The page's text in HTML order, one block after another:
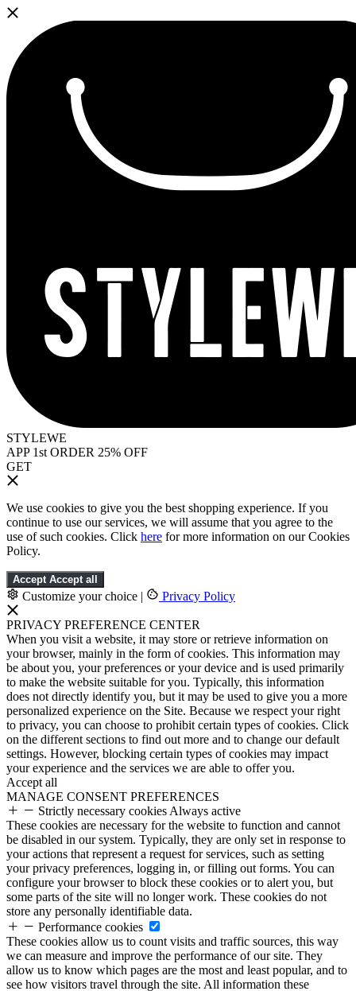
STYLEWE
APP 1st ORDER 25% OFF
GET
We use cookies to give you the best shopping experience. If you
continue to use our services, we will assume that you agree to the
use of such cookies. Click here for more information on our Cookies
Policy.
Accept Accept all
Customize your choice | Privacy Policy
PRIVACY PREFERENCE CENTER
When you visit a website, it may store or retrieve information on
your browser, mainly in the form of cookies. This information may
be about you, your preferences or your device and is used primarily
to make the website suitable for you. Typically, this information
does not directly identify you, but it may be used to give you a more
personalized experience on the Site. Because we respect your right
to privacy, you can choose to prohibit certain types of cookies. Click
on the different sections to find out more and to change our default
settings. However, blocking certain types of cookies may impact
your experience and the services we are able to offer you.
Accept all
MANAGE CONSENT PREFERENCES
Strictly necessary cookies Always active
These cookies are necessary for the website to function and cannot
be disabled in our system. Typically, they are only set in response to
your actions that represent a request for services, such as setting
your privacy preferences, logging in, or filling out forms. You can
configure your browser to block these cookies or to alert you, but
some parts of the site will no longer work. These cookies do not
store any personally identifiable data.
Performance cookies
These cookies allow us to count visits and traffic sources, this way
we can measure and improve the performance of our site. They
allow us to know which pages are the most and least popular, and to
see how visitors travel through the site. All information these